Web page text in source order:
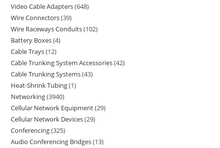
Video Cable Adapters 648
Wire Connectors 39
Wire Raceways Conduits 102
Battery Boxes 4
Cable Trays 12
Cable Trunking System Accessories 42
Cable Trunking Systems 43
Heat-Shrink Tubing 1
Networking 3940
Cellular Network Equipment 29
Cellular Network Devices 29
Conferencing 325
Audio Conferencing Bridges 13